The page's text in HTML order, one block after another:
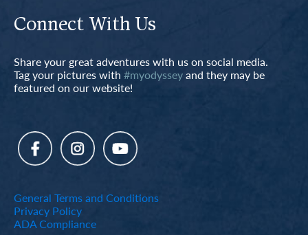
Connect With Us
Share your great adventures with us on social media.
Tag your pictures with #myodysseyand they may be
featured on our website!
General Terms and Conditions
Privacy Policy
ADA Compliance